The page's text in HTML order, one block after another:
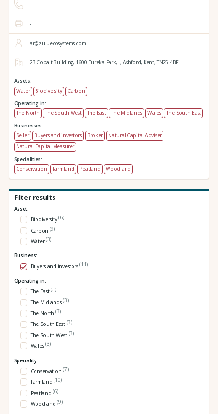
-
-
ar@zuluecosystems.com
23 Cobalt Building, 1600 Eureka Park, -, Ashford, Kent,TN25 4BF
Assets:
Water
Biodiversity
Carbon
Operating in:
The North
The South West The East The Midlands Wales
The South East
Businesses:
Seller
Buyers and investors Broker
Natural Capital Adviser
Natural Capital Measurer
Specialities:
Conservation
Farmland Peatland Woodland
Filter results
Asset:
Biodiversity(6)
Carbon (9)
Water(3)
Business:
Buyers and investors(11)
Operating in:
The East(3)
The Midlands(3)
The North (3)
The South East (3)
The South West (3)
Wales(3)
Speciality:
Conservation(7)
Farmland(10)
Peatland(6)
Woodland(9)